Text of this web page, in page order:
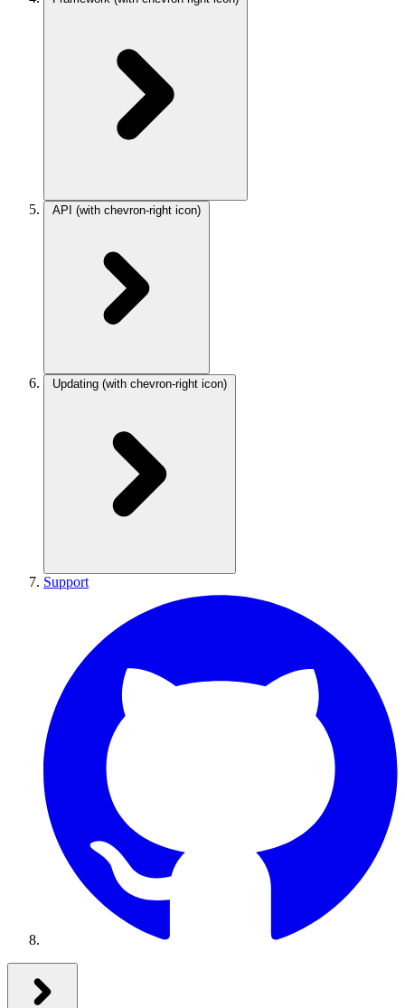
API (with chevron-right icon)
Updating (with chevron-right icon)
Support